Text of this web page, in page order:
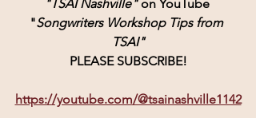
"TSAI Nashville" on YouTube
"Songwriters Workshop Tips from
TSAI"
PLEASE SUBSCRIBE!
https://youtube.com/@tsainashville1142